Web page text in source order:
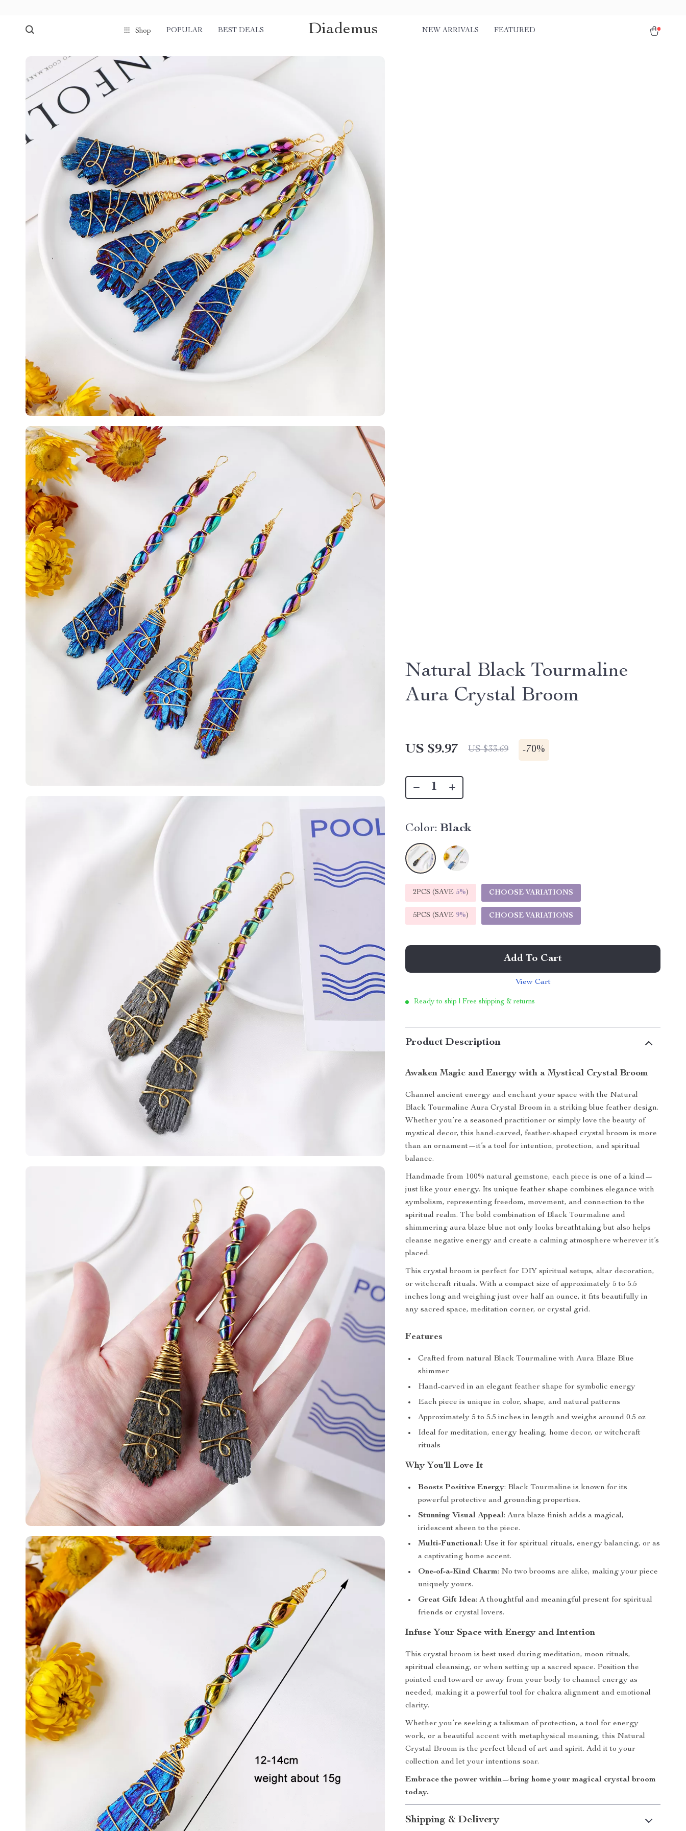
Shop POPULAR BEST DEALS Diademus NEW ARRIVALS FEATURED
Natural Black Tourmaline
Aura Crystal Broom
US $9.97 US $33.69 -70%
Color: Black
2PCS (SAVE 5%) CHOOSE VARIATIONS
5PCS (SAVE 9%) CHOOSE VARIATIONS
Add To Cart
View Cart
Ready to ship | Free shipping & returns
Product Description
Awaken Magic and Energy with a Mystical Crystal Broom
Channel ancient energy and enchant your space with the Natural
Black Tourmaline Aura Crystal Broom in a striking blue feather design.
Whether you’re a seasoned practitioner or simply love the beauty of
mystical decor, this hand-carved, feather-shaped crystal broom is more
than an ornament—it’s a tool for intention, protection, and spiritual
balance.
Handmade from 100% natural gemstone, each piece is one of a kind—
just like your energy. Its unique feather shape combines elegance with
symbolism, representing freedom, movement, and connection to the
spiritual realm. The bold combination of Black Tourmaline and
shimmering aura blaze blue not only looks breathtaking but also helps
cleanse negative energy and create a calming atmosphere wherever it’s
placed.
This crystal broom is perfect for DIY spiritual setups, altar decoration,
or witchcraft rituals. With a compact size of approximately 5 to 5.5
inches long and weighing just over half an ounce, it fits beautifully in
any sacred space, meditation corner, or crystal grid.
Features
Crafted from natural Black Tourmaline with Aura Blaze Blue
shimmer
Hand-carved in an elegant feather shape for symbolic energy
Each piece is unique in color, shape, and natural patterns
Approximately 5 to 5.5 inches in length and weighs around 0.5 oz
Ideal for meditation, energy healing, home decor, or witchcraft
rituals
Why You’ll Love It
Boosts Positive Energy: Black Tourmaline is known for its
powerful protective and grounding properties.
Stunning Visual Appeal: Aura blaze finish adds a magical,
iridescent sheen to the piece.
Multi-Functional: Use it for spiritual rituals, energy balancing, or as
a captivating home accent.
One-of-a-Kind Charm: No two brooms are alike, making your piece
uniquely yours.
Great Gift Idea: A thoughtful and meaningful present for spiritual
friends or crystal lovers.
Infuse Your Space with Energy and Intention
This crystal broom is best used during meditation, moon rituals,
spiritual cleansing, or when setting up a sacred space. Position the
pointed end toward or away from your body to channel energy as
needed, making it a powerful tool for chakra alignment and emotional
clarity.
Whether you’re seeking a talisman of protection, a tool for energy
work, or a beautiful accent with metaphysical meaning, this Natural
Crystal Broom is the perfect blend of art and spirit. Add it to your
collection and let your intentions soar.
Embrace the power within—bring home your magical crystal broom
today.
Shipping & Delivery